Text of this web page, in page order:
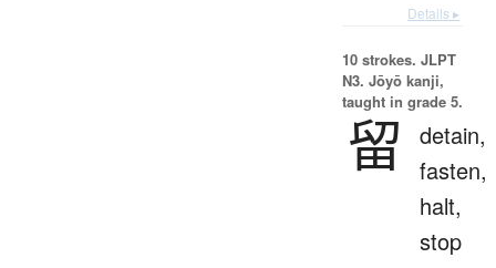
Details ▸
10 strokes. JLPT
N3. Jōyō kanji,
taught in grade 5.
留
detain,
fasten,
halt,
stop